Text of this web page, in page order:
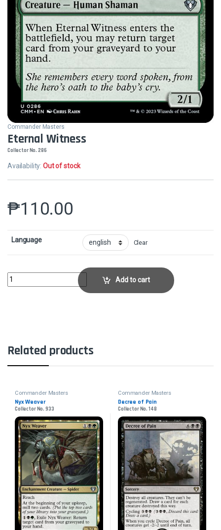
Commander Masters
Eternal Witness
Collector No. 286
Availability:Out of stock
₱110.00
Language Clear
Eternal WitnessCollector No. 286 quantityAdd to cart
Related products
Commander Masters
Nyx Weaver
Collector No. 933
Commander Masters
Decree of Pain
Collector No. 148